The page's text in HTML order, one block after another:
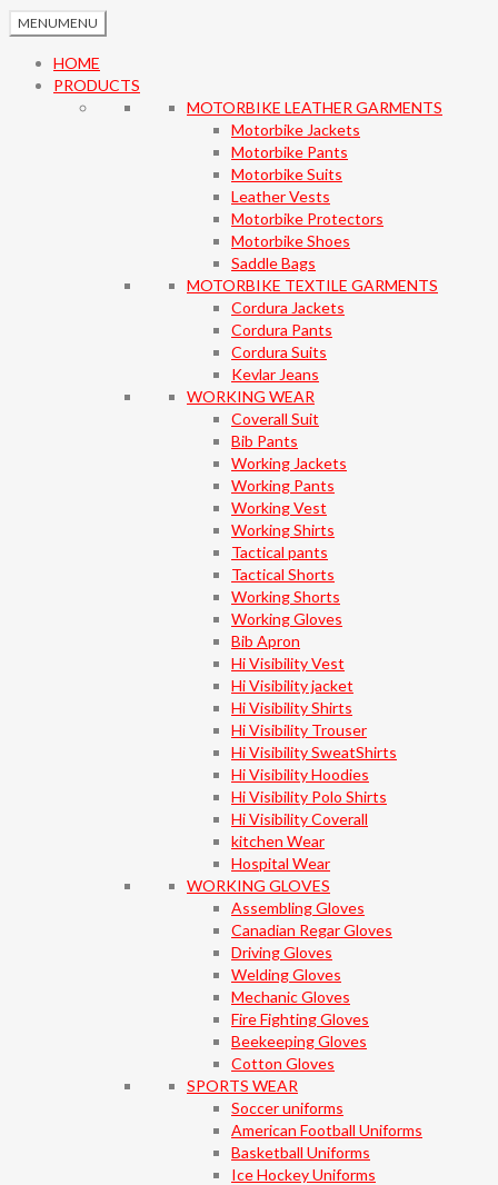
MENUMENU
HOME
PRODUCTS
MOTORBIKE LEATHER GARMENTS
Motorbike Jackets
Motorbike Pants
Motorbike Suits
Leather Vests
Motorbike Protectors
Motorbike Shoes
Saddle Bags
MOTORBIKE TEXTILE GARMENTS
Cordura Jackets
Cordura Pants
Cordura Suits
Kevlar Jeans
WORKING WEAR
Coverall Suit
Bib Pants
Working Jackets
Working Pants
Working Vest
Working Shirts
Tactical pants
Tactical Shorts
Working Shorts
Working Gloves
Bib Apron
Hi Visibility Vest
Hi Visibility jacket
Hi Visibility Shirts
Hi Visibility Trouser
Hi Visibility SweatShirts
Hi Visibility Hoodies
Hi Visibility Polo Shirts
Hi Visibility Coverall
kitchen Wear
Hospital Wear
WORKING GLOVES
Assembling Gloves
Canadian Regar Gloves
Driving Gloves
Welding Gloves
Mechanic Gloves
Fire Fighting Gloves
Beekeeping Gloves
Cotton Gloves
SPORTS WEAR
Soccer uniforms
American Football Uniforms
Basketball Uniforms
Ice Hockey Uniforms